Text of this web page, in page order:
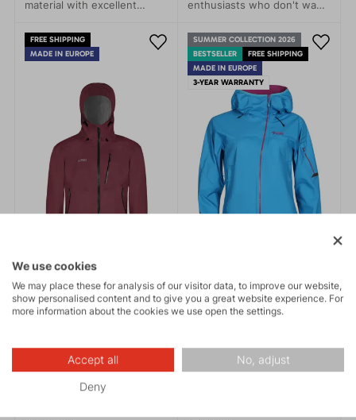
material with excellent
perfect protection against
water penetration and
sufficient ventilation during
sports activities.
enthusiasts who don't want
weather. This jacket stands
out with its simple modern
design and advanced
technical features that
protect you from rain, wind,
and cold.
FREE SHIPPING
MADE IN EUROPE
SUMMER COLLECTION 2026
BESTSELLER
FREE SHIPPING
MADE IN EUROPE
3-YEAR WARRANTY
We use cookies
We may place these for analysis of our visitor data, to improve our website,
show personalised content and to give you a great website experience. For
more information about the cookies we use open the settings.
Accept all No, adjust
Deny